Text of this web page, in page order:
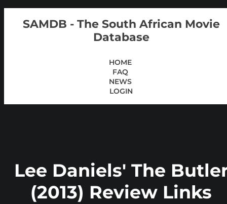
SAMDB - The South African Movie
Database
HOME
FAQ
NEWS
LOGIN
Lee Daniels' The
(2013) Review Links